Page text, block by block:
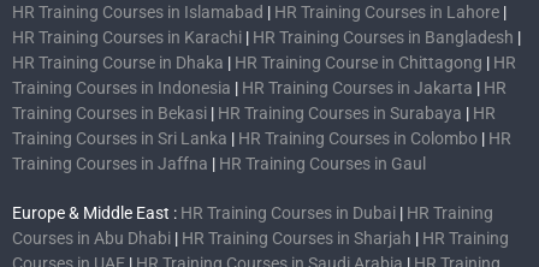
HR Training Courses in Islamabad | HR Training Courses in Lahore |
HR Training Courses in Karachi | HR Training Courses in Bangladesh |
HR Training Course in Dhaka | HR Training Course in Chittagong | HR
Training Courses in Indonesia | HR Training Courses in Jakarta | HR
Training Courses in Bekasi | HR Training Courses in Surabaya | HR
Training Courses in Sri Lanka | HR Training Courses in Colombo | HR
Training Courses in Jaffna | HR Training Courses in Gaul
Europe & Middle East : HR Training Courses in Dubai | HR Training
Courses in Abu Dhabi | HR Training Courses in Sharjah | HR Training
Courses in UAE | HR Training Courses in Saudi Arabia | HR Training